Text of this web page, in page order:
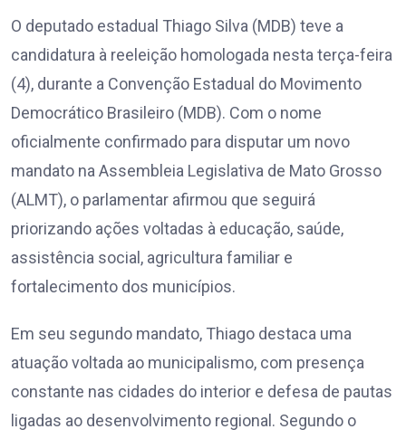
O deputado estadual Thiago Silva (MDB) teve a
candidatura à reeleição homologada nesta terça-feira
(4), durante a Convenção Estadual do Movimento
Democrático Brasileiro (MDB). Com o nome
oficialmente confirmado para disputar um novo
mandato na Assembleia Legislativa de Mato Grosso
(ALMT), o parlamentar afirmou que seguirá
priorizando ações voltadas à educação, saúde,
assistência social, agricultura familiar e
fortalecimento dos municípios.
Em seu segundo mandato, Thiago destaca uma
atuação voltada ao municipalismo, com presença
constante nas cidades do interior e defesa de pautas
ligadas ao desenvolvimento regional. Segundo o